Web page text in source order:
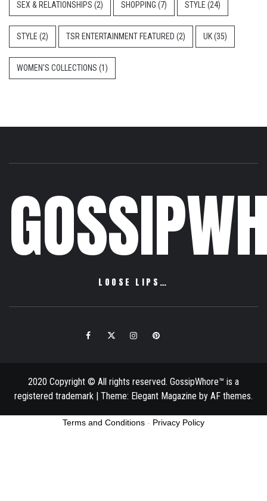
SEX & RELATIONSHIPS (2) SHOPPING (7) STYLE (24)
STYLE (2) TSR ENTERTAINMENT FEATURED (2) UK(35)
WOMEN'S COLLECTIONS (1)
LOOSE LIPS…
FacebookTwitter InstagramPinterest
2020 Copyright © All rights reserved. GossipWhore™ is a
registered trademark | Theme: Elegant Magazine by AF themes.
Terms and Conditions - Privacy Policy